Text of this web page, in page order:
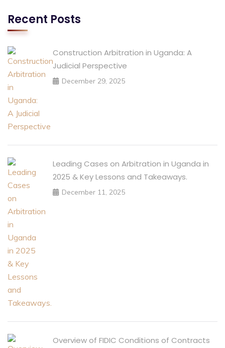
Recent Posts
Construction Arbitration in Uganda: A
Judicial Perspective
December 29, 2025
Leading Cases on Arbitration in Uganda in
2025 & Key Lessons and Takeaways.
December 11, 2025
Overview of FIDIC Conditions of Contracts